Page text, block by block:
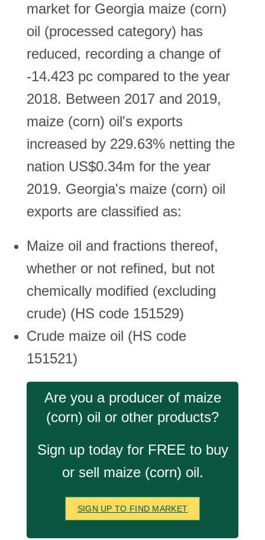
market for Georgia maize (corn)
oil (processed category) has
reduced, recording a change of
-14.423 pc compared to the year
2018. Between 2017 and 2019,
maize (corn) oil's exports
increased by 229.63% netting the
nation US$0.34m for the year
2019. Georgia's maize (corn) oil
exports are classified as:
Maize oil and fractions thereof,
whether or not refined, but not
chemically modified (excluding
crude) (HS code 151529)
Crude maize oil (HS code
151521)
Are you a producer of maize
(corn) oil or other products?
Sign up today for FREE to buy
or sell maize (corn) oil.
SIGN UP TO FIND MARKET